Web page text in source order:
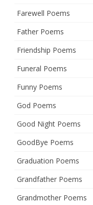
Farewell Poems
Father Poems
Friendship Poems
Funeral Poems
Funny Poems
God Poems
Good Night Poems
GoodBye Poems
Graduation Poems
Grandfather Poems
Grandmother Poems